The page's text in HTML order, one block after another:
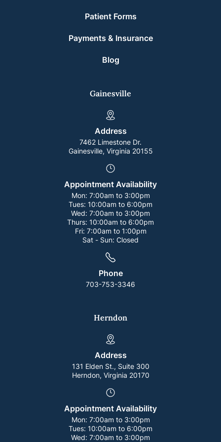
Patient Forms
Payments & Insurance
Blog
Gainesville
Address
7462 Limestone Dr.
Gainesville, Virginia 20155
Appointment Availability
Mon: 7:00am to 3:00pm
Tues: 10:00am to 6:00pm
Wed: 7:00am to 3:00pm
Thurs: 10:00am to 6:00pm
Fri: 7:00am to 1:00pm
Sat - Sun: Closed
Phone
703-753-3346
Herndon
Address
131 Elden St., Suite 300
Herndon, Virginia 20170
Appointment Availability
Mon: 7:00am to 3:00pm
Tues: 10:00am to 6:00pm
Wed: 7:00am to 3:00pm